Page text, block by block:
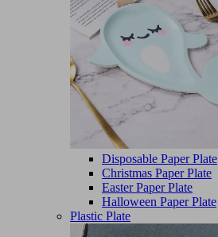
Disposable Paper Plate
Christmas Paper Plate
Easter Paper Plate
Halloween Paper Plate
Plastic Plate